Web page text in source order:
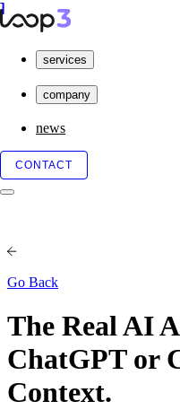
services
company
news
CONTACT
Go Back
The Real AI
ChatGPT or
Context.